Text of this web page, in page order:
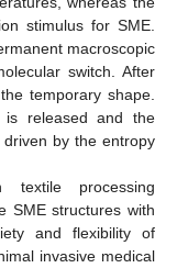
stimulus for SME.
macroscopic
switch. After
temporary shape.
is released and the
by the entropy
processing
SME structures with
and flexibility of
invasive medical